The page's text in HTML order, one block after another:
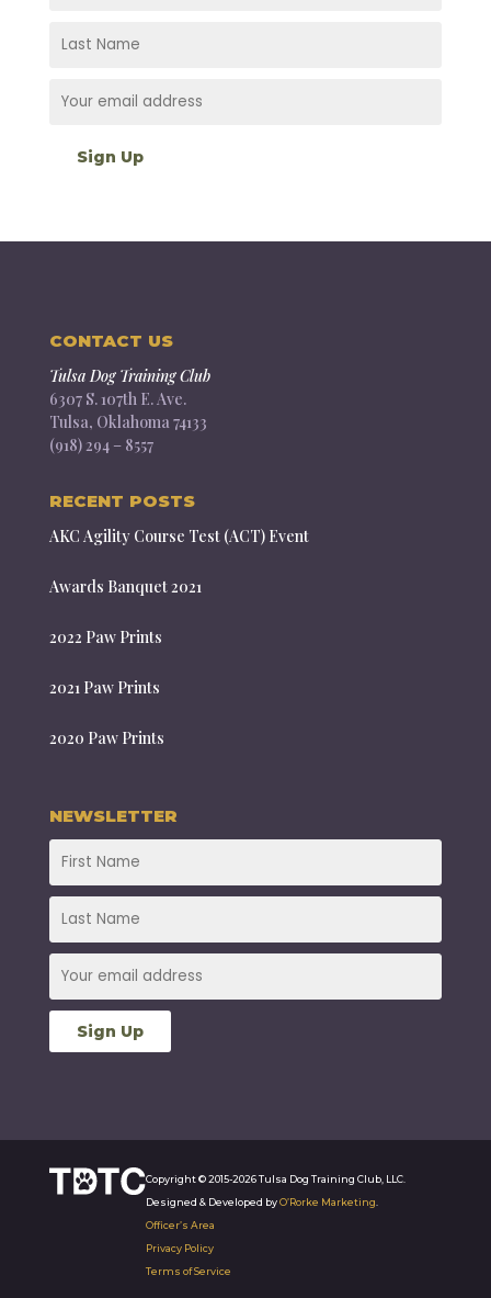
CONTACT US
Tulsa Dog Training Club
6307 S. 107th E. Ave.
Tulsa, Oklahoma 74133
(918) 294 – 8557
RECENT POSTS
AKC Agility Course Test (ACT) Event
Awards Banquet 2021
2022 Paw Prints
2021 Paw Prints
2020 Paw Prints
NEWSLETTER
Copyright © 2015-2026 Tulsa Dog Training Club, LLC.
Designed & Developed byO’Rorke Marketing.
Officer’s Area
Privacy Policy
Terms of Service